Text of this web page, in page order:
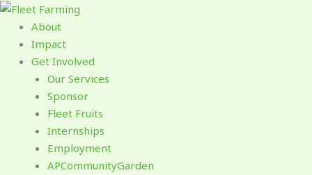
Skip
content
About
Impact
Get Involved
Our Services
Sponsor
Fleet Fruits
Internships
Employment
APCommunityGarden